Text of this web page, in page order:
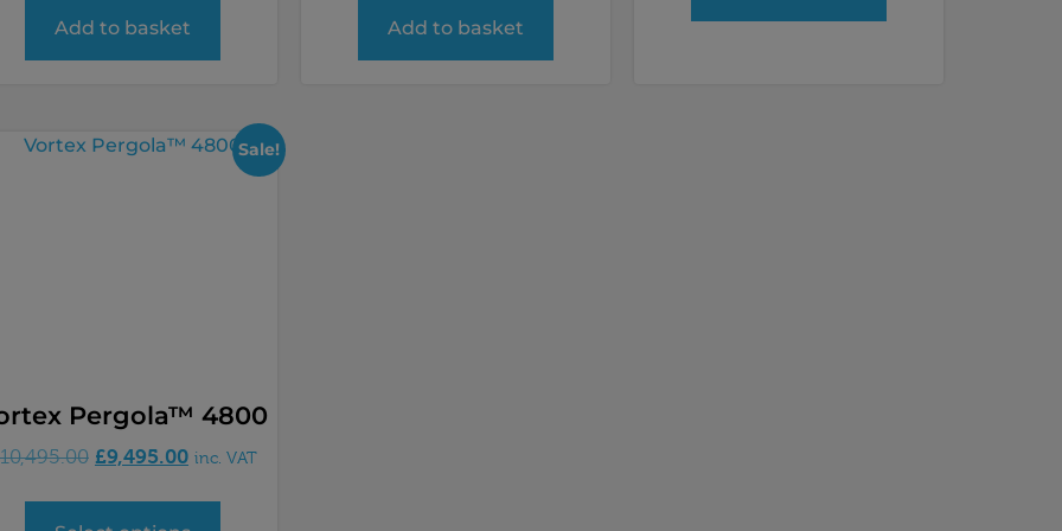
Add to basket Add to basket
Sale!
Pergola™ 4800
10,495.00 £9,495.00 inc. VAT